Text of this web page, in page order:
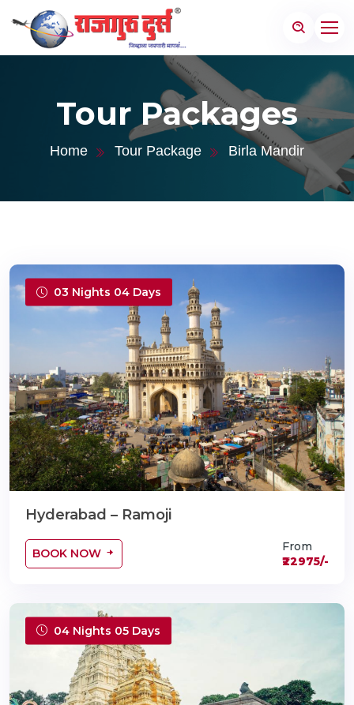
Tour Packages
Home Tour Package Birla Mandir
03 Nights 04 Days
Hyderabad – Ramoji
BOOK NOW
From
₹22975/-
04 Nights 05 Days